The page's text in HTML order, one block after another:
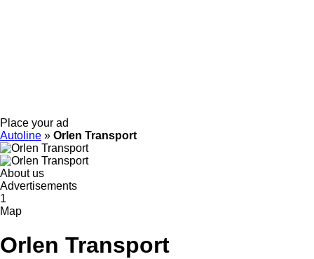
Place your ad
Autoline » Orlen Transport
About us
Advertisements
1
Map
Orlen Transport